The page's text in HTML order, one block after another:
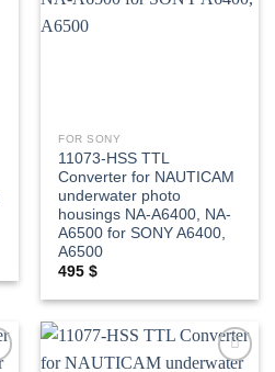
FOR SONY
11073-HSS TTL
Converter for NAUTICAM
underwater photo
housings NA-A6400, NA-
A6500 for SONY A6400,
A6500
495$